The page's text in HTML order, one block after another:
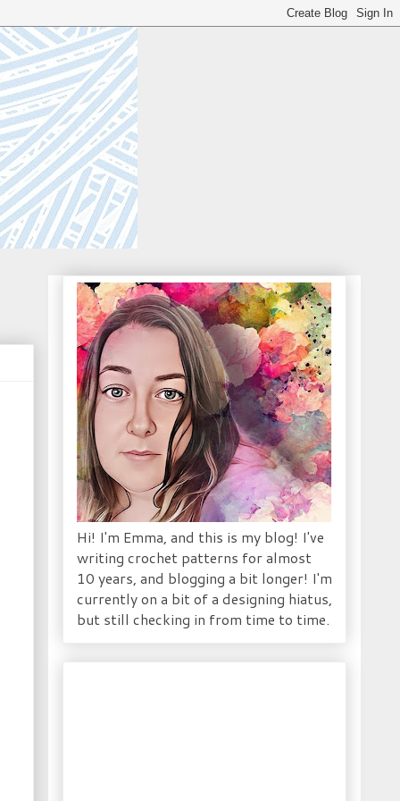
Hi! I'm Emma, and this is my blog! I've
writing crochet patterns for almost
10 years, and blogging a bit longer! I'm
currently on a bit of a designing hiatus,
but still checking in from time to time.